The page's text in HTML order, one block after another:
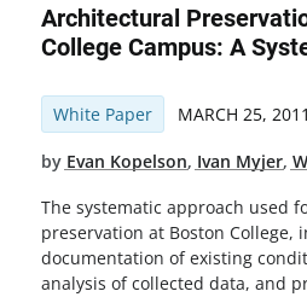
Architectural
College Campus: A
White Paper MARCH 25, 2011
by Evan Kopelson, Ivan Myjer,
The systematic approach used
preservation at Boston College,
documentation of existing
analysis of collected data, and